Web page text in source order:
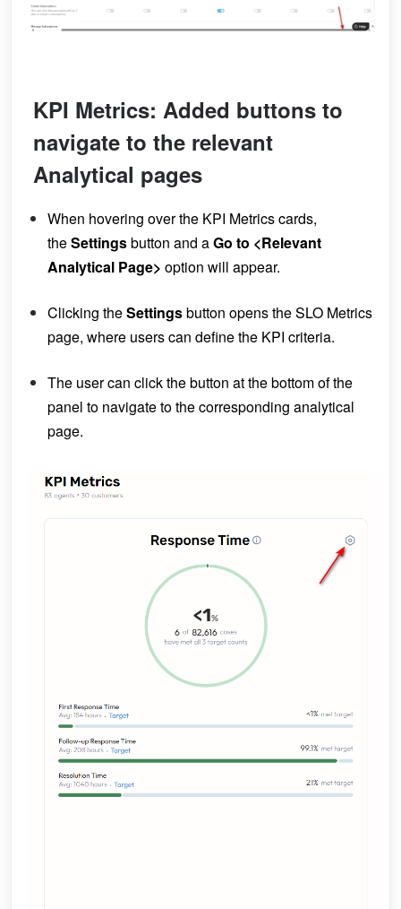
KPI Metrics: Added buttons to
navigate to the relevant
Analytical pages
When hovering over the KPI Metrics cards,
theSettingsbutton and aGo to <Relevant
Analytical Page> option will appear.
Clicking theSettingsbutton opens the SLO Metrics
page, where users can define the KPI criteria.
The user can click the button at the bottom of the
panel to navigate to the corresponding analytical
page.